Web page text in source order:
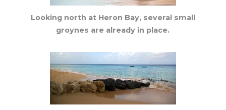
Looking north at Heron Bay, several small
groynes are already in place.